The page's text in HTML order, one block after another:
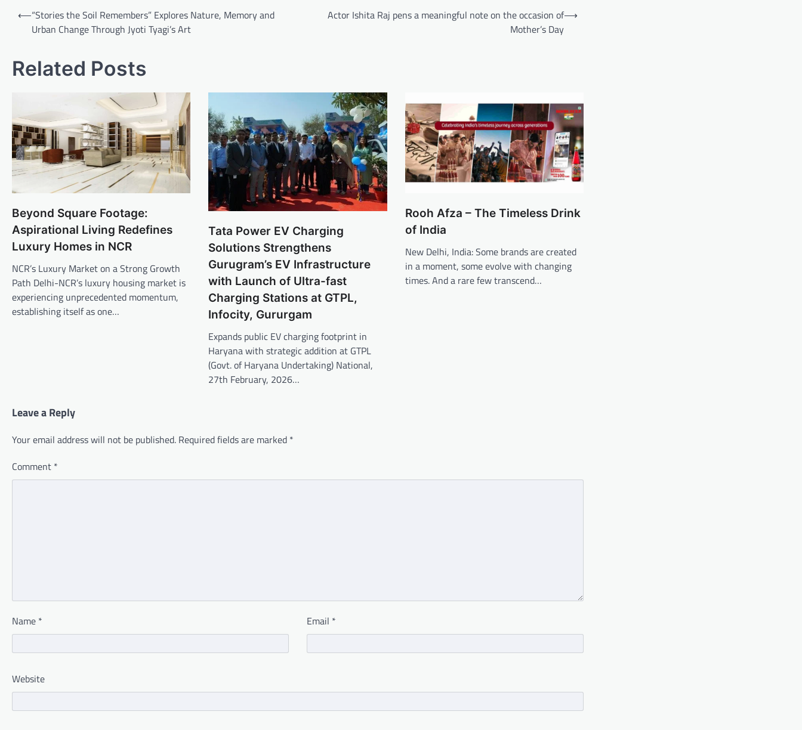
Post
navigation
⟵“Stories the Soil Remembers” Explores Nature, Memory and
Urban Change Through Jyoti Tyagi’s Art
Actor Ishita Raj pens a meaningful note on the occasion of
Mother’s Day
⟶
Related Posts
Beyond Square Footage:
Aspirational Living Redefines
Luxury Homes in NCR
NCR’s Luxury Market on a Strong Growth
Path Delhi-NCR’s luxury housing market is
experiencing unprecedented momentum,
establishing itself as one…
Tata Power EV Charging
Solutions Strengthens
Gurugram’s EV Infrastructure
with Launch of Ultra-fast
Charging Stations at GTPL,
Infocity, Gururgam
Expands public EV charging footprint in
Haryana with strategic addition at GTPL
(Govt. of Haryana Undertaking) National,
27th February, 2026…
Rooh Afza – The Timeless Drink
of India
New Delhi, India: Some brands are created
in a moment, some evolve with changing
times. And a rare few transcend…
Leave a Reply
Your email address will not be published. Required fields are marked *
Comment *
Name * Email *
Website